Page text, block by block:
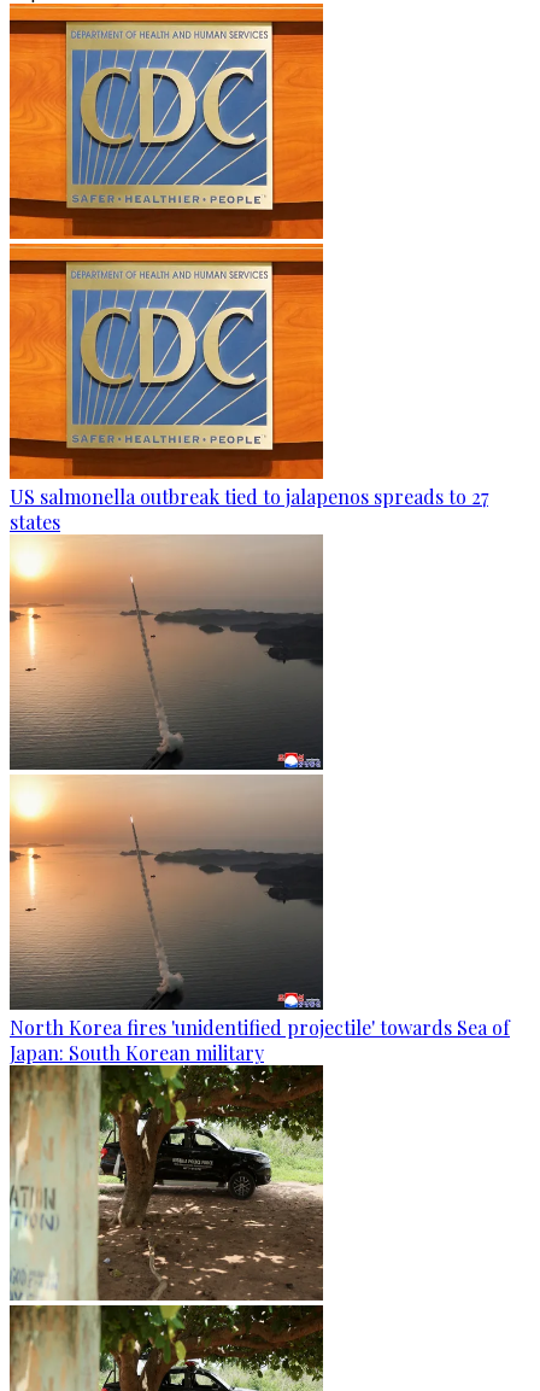
US salmonella outbreak tied to jalapenos spreads to 27
states
North Korea fires 'unidentified projectile' towards Sea of
Japan: South Korean military